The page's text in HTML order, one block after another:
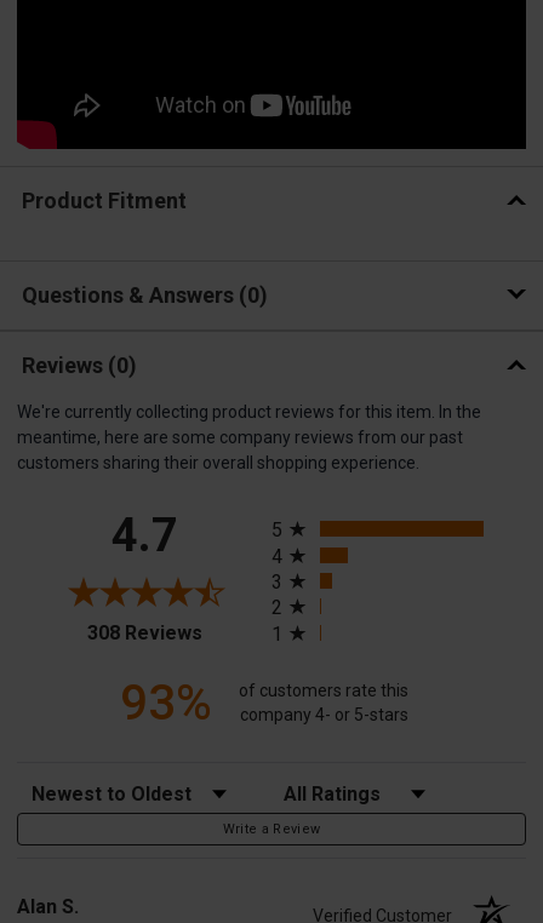
Product Fitment
Questions & Answers 0
Reviews (0)
We're currently collecting product reviews for this item. In the
meantime, here are some company reviews from our past
customers sharing their overall shopping experience.
4.7
308 Reviews(opens in a new tab)
5
4
3
2
1
93%
of customers rate this
company 4- or 5-stars
Sort Reviews Filter Reviews by Rating
Write a Review
Alan S. Verified Customer